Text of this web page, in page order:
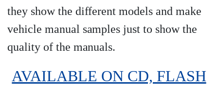
they show the different models and make
vehicle manual samples just to show the
quality of the manuals.
AVAILABLE ON CD, FLASH